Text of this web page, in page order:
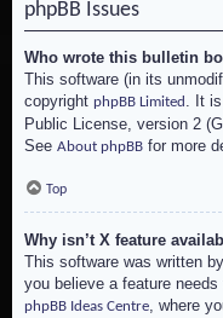
phpBB Issues
Who wrote this bulletin
This software (in its
copyright phpBB Limited . It is
Public License, version 2
See About phpBB for more
Top
Why isn’t X feature
This software was written
you believe a feature
phpBB Ideas Centre, where